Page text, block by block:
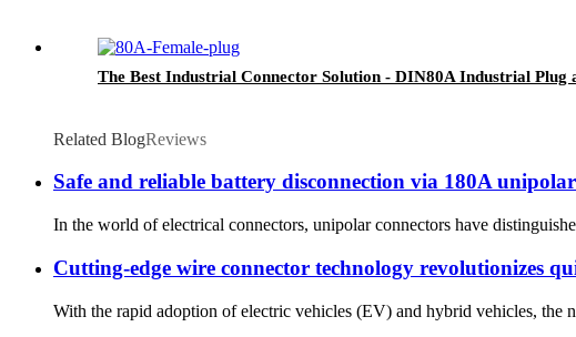
The Best Industrial Connector Solution - DIN80A Industrial Plug
Related BlogReviews
Safe and reliable battery disconnection via 180A
In the world of electrical connectors, unipolar connectors have
Cutting-edge wire connector technology revolutionizes
With the rapid adoption of electric vehicles (EV) and hybrid vehicles, the